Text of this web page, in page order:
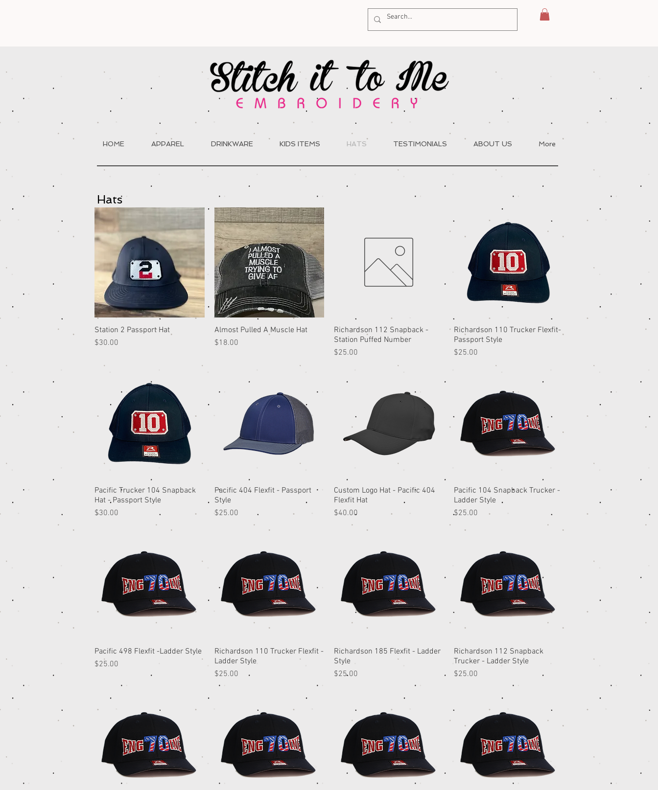
HOME APPAREL DRINKWARE KIDS ITEMS HATS TESTIMONIALS ABOUT US More
Quick View
Station 2 Passport Hat
Price
$30.00
Quick View
Almost Pulled A Muscle Hat
Price
$18.00
Quick View
Richardson 112 Snapback -
Station Puffed Number
Price
$25.00
Quick View
Richardson 110 Trucker Flexfit-
Passport Style
Price
$25.00
Quick View
Pacific Trucker 104 Snapback
Hat - Passport Style
Price
$30.00
Quick View
Pacific 404 Flexfit - Passport
Style
Price
$25.00
Quick View
Custom Logo Hat - Pacific 404
Flexfit Hat
Price
$40.00
Quick View
Pacific 104 Snapback Trucker -
Ladder Style
Price
$25.00
Quick View
Pacific 498 Flexfit -Ladder Style
Price
$25.00
Quick View
Richardson 110 Trucker Flexfit -
Ladder Style
Price
$25.00
Quick View
Richardson 185 Flexfit - Ladder
Style
Price
$25.00
Quick View
Richardson 112 Snapback
Trucker - Ladder Style
Price
$25.00
Hats